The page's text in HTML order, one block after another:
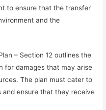
to ensure that the transfer
and the
– Section 12 outlines the
for damages that may arise
The plan must cater to
ensure that they receive